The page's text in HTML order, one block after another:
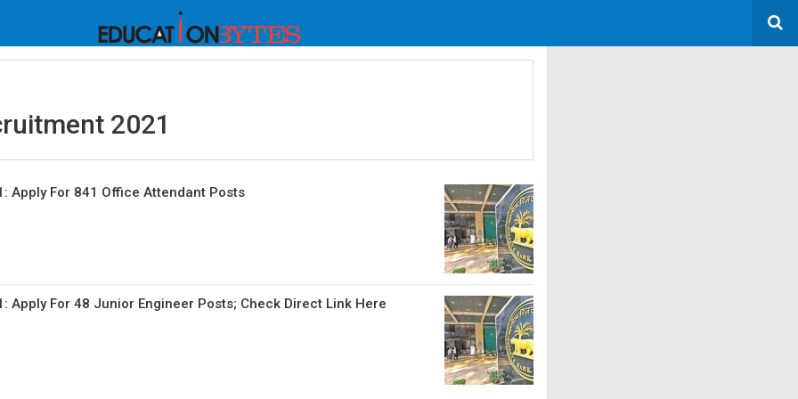
2021
Apply For 841 Office Attendant Posts
Apply For 48 Junior Engineer Posts; Check Direct Link Here